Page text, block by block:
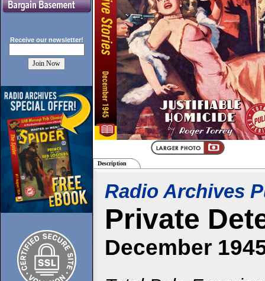
Receive our newsletter!
Description
Radio Archives
Private
December